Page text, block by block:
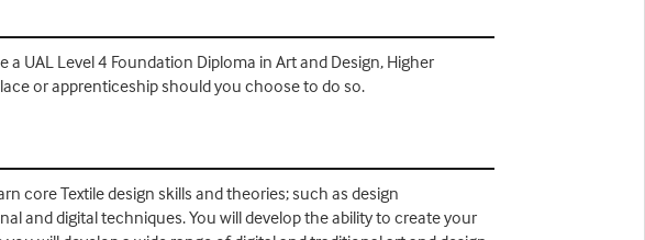
UAL Level 4 Foundation Diploma in Art and Design, Higher
or apprenticeship should you choose to do so.
core Textile design skills and theories; such as design
and digital techniques. You will develop the ability to create your